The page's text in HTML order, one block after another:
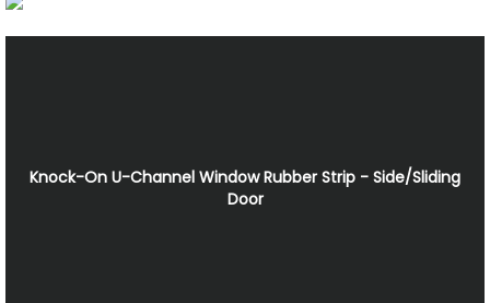
Knock-On U-Channel Window Rubber Strip - Side/Sliding
Door